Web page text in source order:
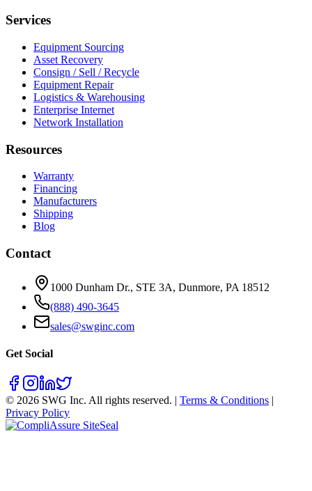
Services
Equipment Sourcing
Asset Recovery
Consign / Sell / Recycle
Equipment Repair
Logistics & Warehousing
Enterprise Internet
Network Installation
Resources
Warranty
Financing
Manufacturers
Shipping
Blog
Contact
1000 Dunham Dr., STE 3A, Dunmore, PA 18512
(888) 490-3645
sales@swginc.com
Get Social
© 2026 SWG Inc. All rights reserved. | Terms & Conditions |
Privacy Policy